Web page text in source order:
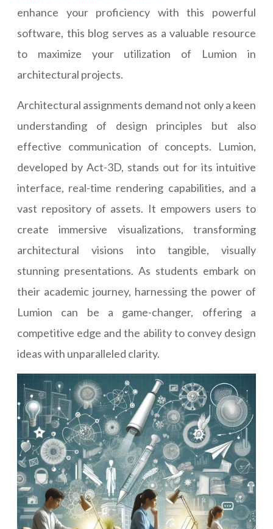
enhance your proficiency with this powerful
software, this blog serves as a valuable resource
to maximize your utilization of Lumion in
architectural projects.
Architectural assignments demand not only a keen
understanding of design principles but also
effective communication of concepts. Lumion,
developed by Act-3D, stands out for its intuitive
interface, real-time rendering capabilities, and a
vast repository of assets. It empowers users to
create immersive visualizations, transforming
architectural visions into tangible, visually
stunning presentations. As students embark on
their academic journey, harnessing the power of
Lumion can be a game-changer, offering a
competitive edge and the ability to convey design
ideas with unparalleled clarity.